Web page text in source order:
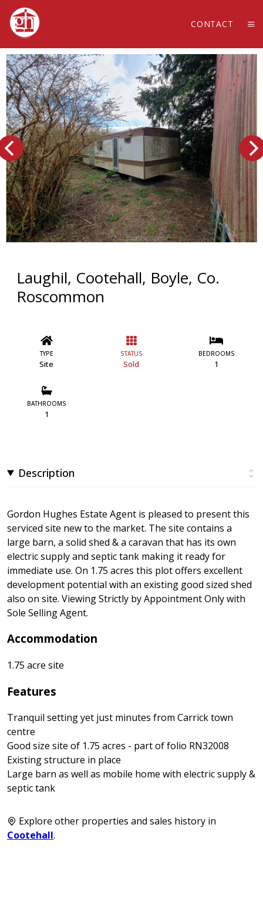
CONTACT
Laughil, Cootehall, Boyle, Co.
Roscommon
TYPE
Site
STATUS
Sold
BEDROOMS
1
BATHROOMS
1
Description
Gordon Hughes Estate Agent is pleased to present this
serviced site new to the market. The site contains a
large barn, a solid shed & a caravan that has its own
electric supply and septic tank making it ready for
immediate use. On 1.75 acres this plot offers excellent
development potential with an existing good sized shed
also on site. Viewing Strictly by Appointment Only with
Sole Selling Agent.
Accommodation
1.75 acre site
Features
Tranquil setting yet just minutes from Carrick town
centre
Good size site of 1.75 acres - part of folio RN32008
Existing structure in place
Large barn as well as mobile home with electric supply &
septic tank
Explore other properties and sales history in
Cootehall.